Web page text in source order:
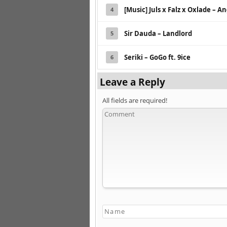
4 [Music] Juls x Falz x Oxlade –
5 Sir Dauda – Landlord
6 Seriki – GoGo ft. 9ice
Leave a Reply
All fields are required!